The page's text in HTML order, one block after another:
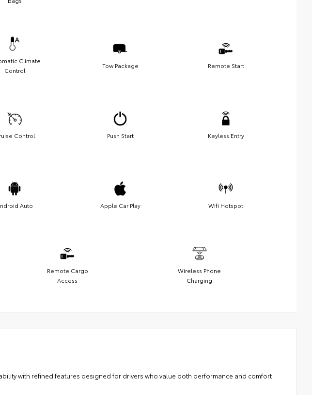
Climate
Control
Tow Package Remote Start
Control Push Start Keyless Entry
Auto Apple Car Play Wifi Hotspot
Remote Cargo
Access
Wireless Phone
Charging
with refined features designed for drivers who value both performance and comfort